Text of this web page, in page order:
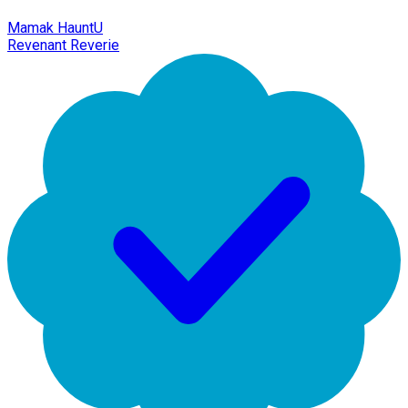
Mamak HauntU
Revenant Reverie